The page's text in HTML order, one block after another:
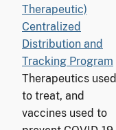
Therapeutic)
Centralized
Distribution and
Tracking Program
Therapeutics used
to treat, and
vaccines used to